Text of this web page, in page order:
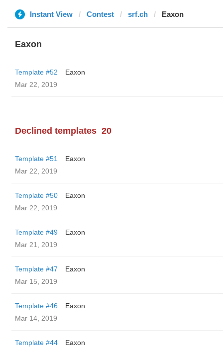
Instant View Contest srf.ch Eaxon
Eaxon
Template #52
Eaxon
Mar 22, 2019
Declined templates 20
Template #51
Eaxon
Mar 22, 2019
Template #50
Eaxon
Mar 22, 2019
Template #49
Eaxon
Mar 21, 2019
Template #47
Eaxon
Mar 15, 2019
Template #46
Eaxon
Mar 14, 2019
Template #44
Eaxon